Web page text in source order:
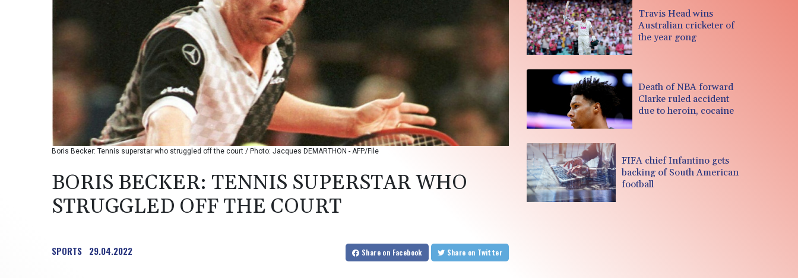
Boris Becker: Tennis superstar who struggled off the court / Photo: Jacques DEMARTHON - AFP/File
BORIS BECKER: TENNIS SUPERSTAR WHO
STRUGGLED OFF THE COURT
SPORTS 29.04.2022 Share on Facebook Share on Twitter
Travis Head wins
Australian cricketer of
the year gong
Death of NBA forward
Clarke ruled accident
due to heroin, cocaine
FIFA chief Infantino gets
backing of South American
football